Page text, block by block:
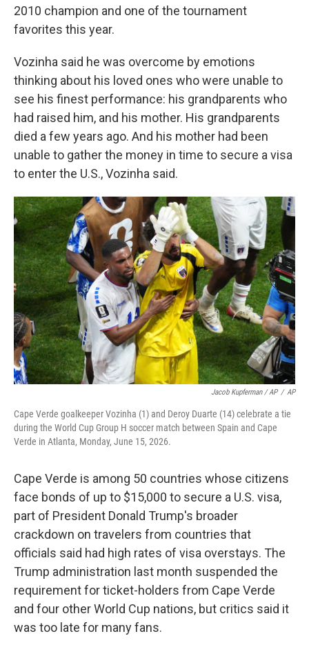
2010 champion and one of the tournament
favorites this year.
Vozinha said he was overcome by emotions
thinking about his loved ones who were unable to
see his finest performance: his grandparents who
had raised him, and his mother. His grandparents
died a few years ago. And his mother had been
unable to gather the money in time to secure a visa
to enter the U.S., Vozinha said.
Jacob Kupferman / AP / AP
Cape Verde goalkeeper Vozinha (1) and Deroy Duarte (14) celebrate a tie
during the World Cup Group H soccer match between Spain and Cape
Verde in Atlanta, Monday, June 15, 2026.
Cape Verde is among 50 countries whose citizens
face bonds of up to $15,000 to secure a U.S. visa,
part of President Donald Trump's broader
crackdown on travelers from countries that
officials said had high rates of visa overstays. The
Trump administration last month suspended the
requirement for ticket-holders from Cape Verde
and four other World Cup nations, but critics said it
was too late for many fans.